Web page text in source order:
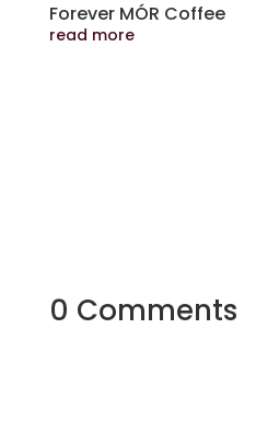
Forever MÓR Coffee
read more
0 Comments